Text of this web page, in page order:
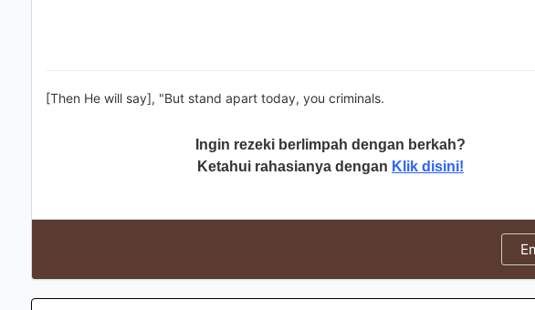
[Then He will say], "But stand apart today, you criminals.
Ingin rezeki berlimpah dengan berkah?
Ketahui rahasianya dengan Klik disini!